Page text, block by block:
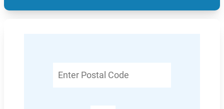
Postal